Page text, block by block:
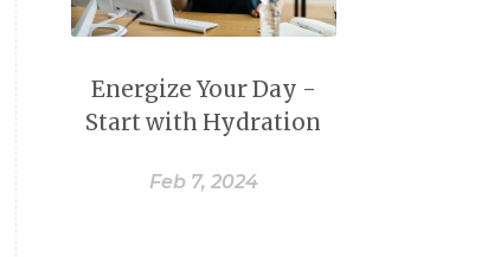
Energize Your Day -
Start with Hydration
Feb 7, 2024